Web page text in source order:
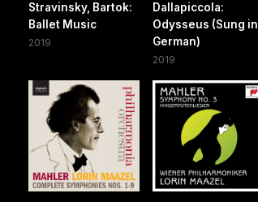
Stravinsky, Bartok:
Ballet Music
2019
Dallapiccola:
Odysseus (Sung in
German)
2019